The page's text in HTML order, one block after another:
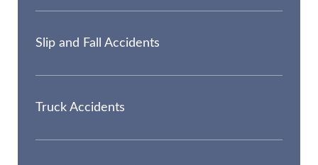
Slip and Fall Accidents
Truck Accidents